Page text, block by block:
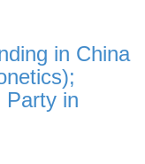
in China
Party in